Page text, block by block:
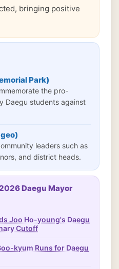
bringing positive
Park)
the pro-
Daegu students against
leaders such as
and district heads.
Daegu Mayor
Joo Ho-young's Daegu
Cutoff
kyum Runs for Daegu